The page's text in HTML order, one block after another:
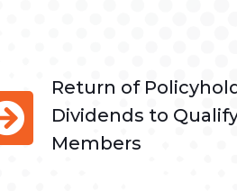
Return of
Dividends to
Members